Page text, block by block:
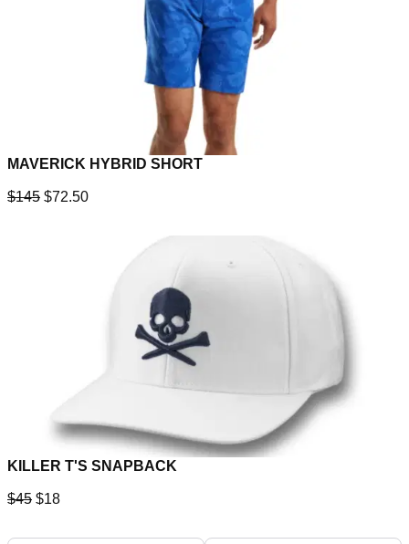
MAVERICK HYBRID SHORT
$145 $72.50
KILLER T'S SNAPBACK
$45 $18